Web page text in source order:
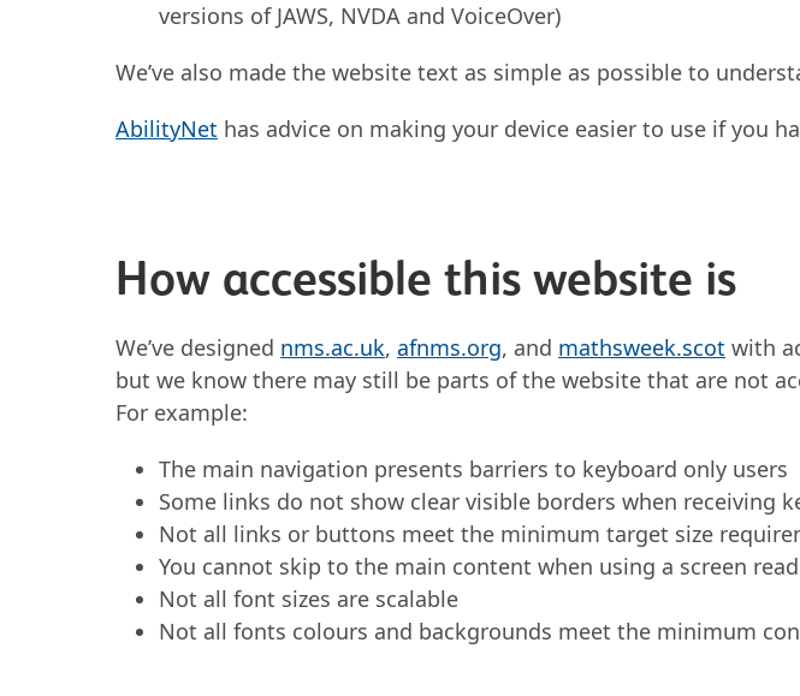
versions of JAWS, NVDA and VoiceOver)
We’ve also made the website text as simple as possible to
AbilityNet has advice on making your device easier to use if you
How accessible this website is
We’ve designed nms.ac.uk,afnms.org, and mathsweek.scot with
but we know there may still be parts of the website that are not
For example:
The main navigation presents barriers to keyboard only users
Some links do not show clear visible borders when receiving
Not all links or buttons meet the minimum target size
You cannot skip to the main content when using a screen
Not all font sizes are scalable
Not all fonts colours and backgrounds meet the minimum